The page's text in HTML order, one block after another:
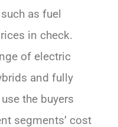
as fuel
in check.
of electric
and fully
the buyers
segments’ cost